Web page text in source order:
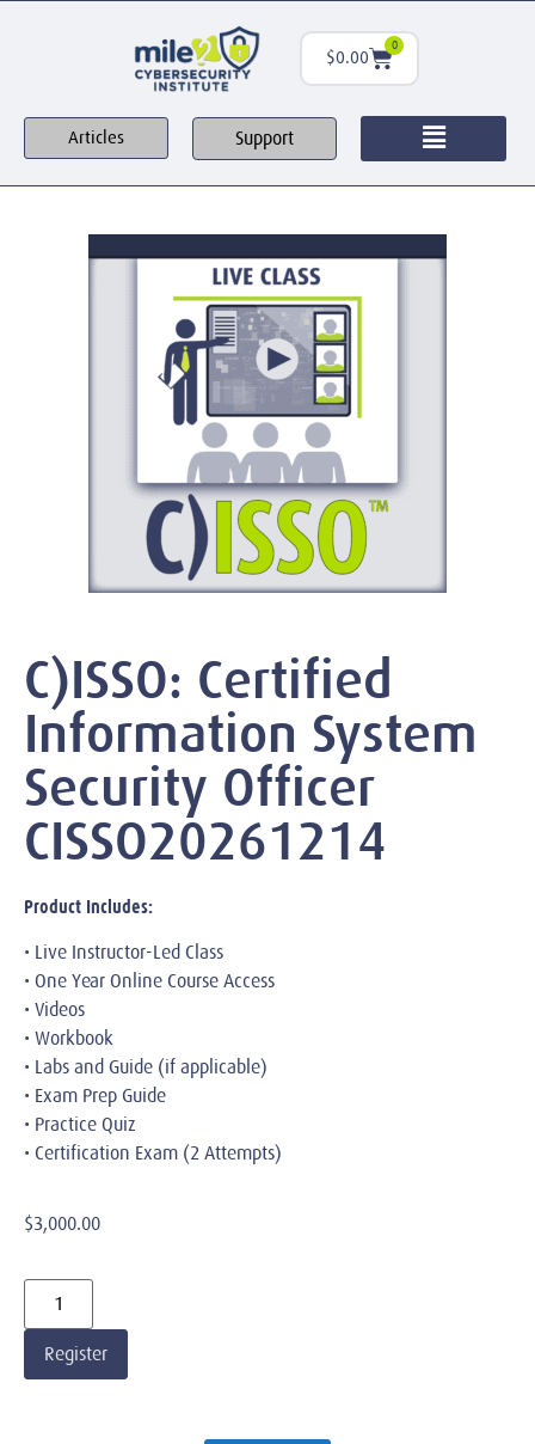
$0.00
0
Articles Support
C)ISSO: Certified
Information System
Security Officer
CISSO20261214
Product Includes:
• Live Instructor-Led Class
• One Year Online Course Access
• Videos
• Workbook
• Labs and Guide (if applicable)
• Exam Prep Guide
• Practice Quiz
• Certification Exam (2 Attempts)
$3,000.00
Register